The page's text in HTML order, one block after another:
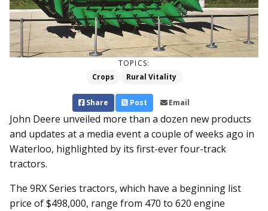
TOPICS:
Crops
Rural Vitality
Share Post Email
John Deere unveiled more than a dozen new products
and updates at a media event a couple of weeks ago in
Waterloo, highlighted by its first-ever four-track
tractors.
The 9RX Series tractors, which have a beginning list
price of $498,000, range from 470 to 620 engine